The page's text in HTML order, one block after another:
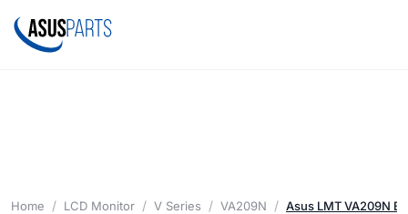
Home LCD Monitor V Series VA209N Asus LMT VA209N